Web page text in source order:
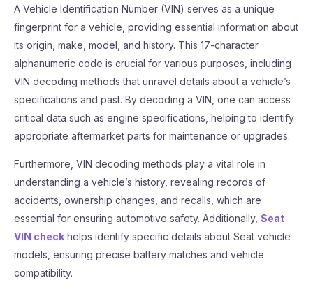
A Vehicle Identification Number (VIN) serves as a unique
fingerprint for a vehicle, providing essential information about
its origin, make, model, and history. This 17-character
alphanumeric code is crucial for various purposes, including
VIN decoding methods that unravel details about a vehicle’s
specifications and past. By decoding a VIN, one can access
critical data such as engine specifications, helping to identify
appropriate aftermarket parts for maintenance or upgrades.
Furthermore, VIN decoding methods play a vital role in
understanding a vehicle’s history, revealing records of
accidents, ownership changes, and recalls, which are
essential for ensuring automotive safety. Additionally, Seat
VIN check helps identify specific details about Seat vehicle
models, ensuring precise battery matches and vehicle
compatibility.